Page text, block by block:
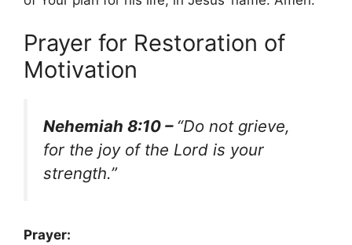
Prayer for Restoration of
Motivation
Nehemiah 8:10 – “Do not grieve,
for the joy of the Lord is your
strength.”
Prayer: